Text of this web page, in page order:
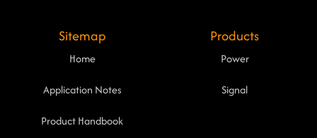
Sitemap
Home
Application Notes
Product Handbook
Products
Power
Signal